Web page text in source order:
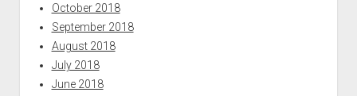
October 2018
September 2018
August 2018
July 2018
June 2018